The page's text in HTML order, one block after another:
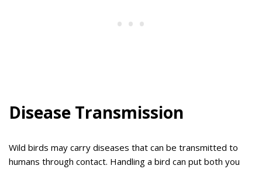
Disease Transmission
Wild birds may carry diseases that can be transmitted to
humans through contact. Handling a bird can put both you